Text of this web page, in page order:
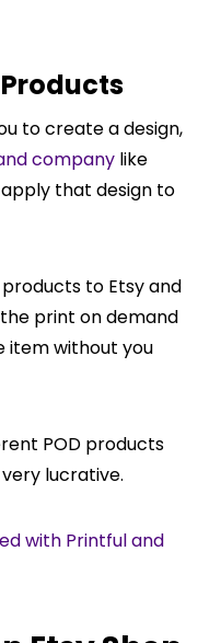
to create a design,
company like
that design to
to Etsy and
print on demand
item without you
POD products
lucrative.
with Printful and